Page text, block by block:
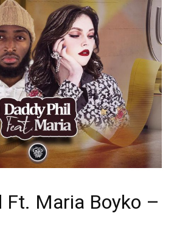
Ft. Maria Boyko –